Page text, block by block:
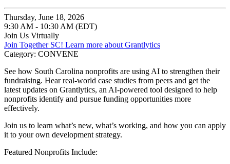
Thursday, June 18, 2026
9:30 AM - 10:30 AM (EDT)
Join Us Virtually
Join Together SC! Learn more about Grantlytics
Category: CONVENE
See how South Carolina nonprofits are using AI to strengthen their
fundraising. Hear real-world case studies from peers and get the
latest updates on Grantlytics, an AI-powered tool designed to help
nonprofits identify and pursue funding opportunities more
effectively.
Join us to learn what’s new, what’s working, and how you can apply
it to your own development strategy.
Featured Nonprofits Include: